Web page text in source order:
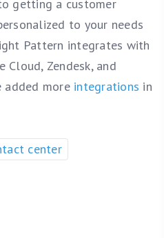
getting a customer
to your needs
Pattern integrates with
Cloud, Zendesk, and
added more integrations in
center